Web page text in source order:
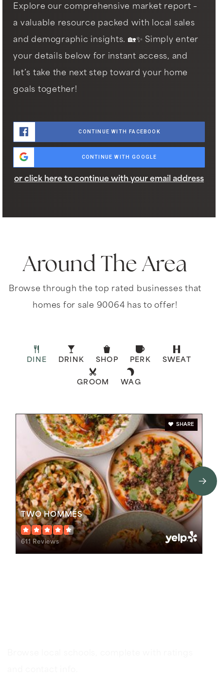
Explore our comprehensive market report –
a valuable resource packed with local sales
and demographic insights. 🏡✨ Simply enter
your details below for instant access, and
let’s take the next step toward your home
goals together!
CONTINUE WITH FACEBOOK
CONTINUE WITH GOOGLE
or click here to continue with your email address
Around The Area
Browse through the top rated businesses that
homes for sale 90064 has to offer!
DINE DRINK SHOP PERK SWEAT
GROOM WAG
TWO HOMMÉS
611 Reviews
SHARE